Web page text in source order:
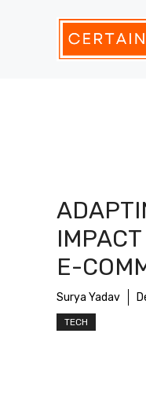
E-
Surya Yadav
TECH